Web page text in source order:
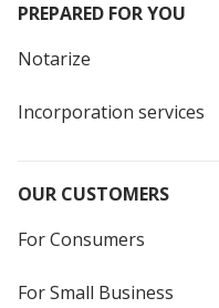
PREPARED FOR YOU
Notarize
Incorporation services
OUR CUSTOMERS
For Consumers
For Small Business